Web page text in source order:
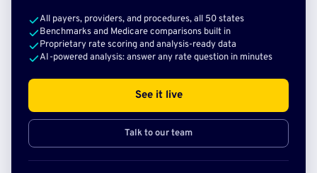
All payers, providers, and procedures, all 50 states
Benchmarks and Medicare comparisons built in
Proprietary rate scoring and analysis-ready data
AI-powered analysis: answer any rate question in minutes
See it live
Talk to our team